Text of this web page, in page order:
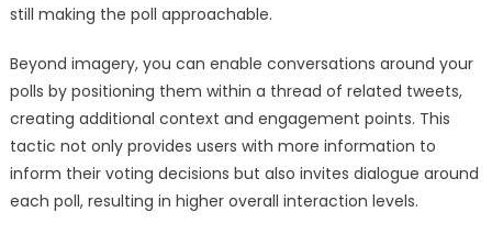
still making the poll approachable.
Beyond imagery, you can enable conversations around your
polls by positioning them within a thread of related tweets,
creating additional context and engagement points. This
tactic not only provides users with more information to
inform their voting decisions but also invites dialogue around
each poll, resulting in higher overall interaction levels.